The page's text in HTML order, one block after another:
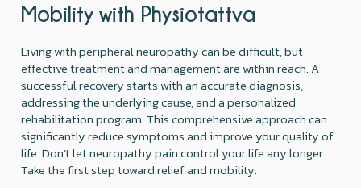
Mobility with Physiotattva
Living with peripheral neuropathy can be difficult, but
effective treatment and management are within reach. A
successful recovery starts with an accurate diagnosis,
addressing the underlying cause, and a personalized
rehabilitation program. This comprehensive approach can
significantly reduce symptoms and improve your quality of
life. Don’t let neuropathy pain control your life any longer.
Take the first step toward relief and mobility.